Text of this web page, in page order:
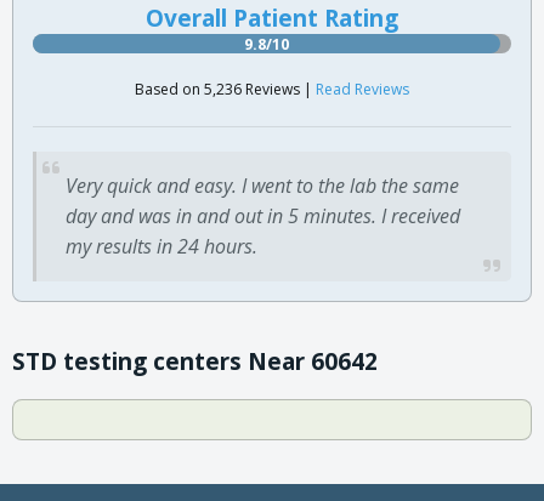
Overall Patient Rating
9.8/10
Based on 5,236 Reviews | Read Reviews
Very quick and easy. I went to the lab the same
day and was in and out in 5 minutes. I received
my results in 24 hours.
STD testing centers Near 60642